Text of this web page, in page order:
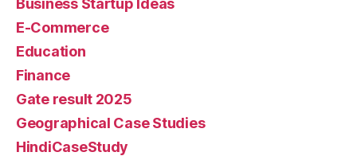
Business Startup Ideas
E-Commerce
Education
Finance
Gate result 2025
Geographical Case Studies
HindiCaseStudy